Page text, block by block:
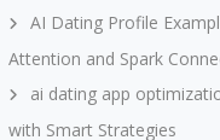
AI Dating Profile
Attention and Spark
ai dating app
with Smart Strategies